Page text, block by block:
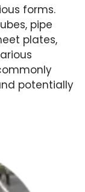
forms.
pipe
plates,
potentially